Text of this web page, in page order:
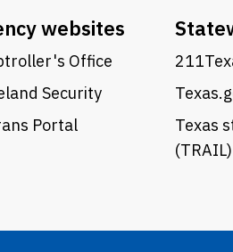
websites
Office
Security
Portal
Texas
(TRAIL)